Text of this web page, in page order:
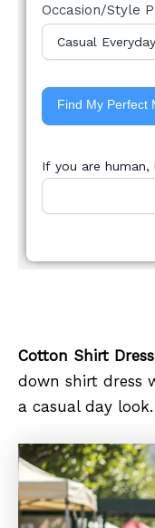
Occasion/Style
Find My Perfect
If you are
Cotton Shirt
down shirt dress
a casual day look.